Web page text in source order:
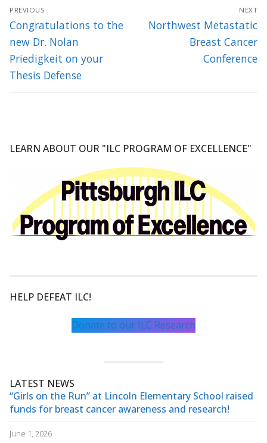
Post
navigation
PREVIOUS
Previous
post:
Congratulations to the
new Dr. Nolan
Priedigkeit on your
Thesis Defense
NEXT
Next
Northwest Metastatic
Breast Cancer
Conference
LEARN ABOUT OUR "ILC PROGRAM OF EXCELLENCE"
HELP DEFEAT ILC!
Donate to our ILC Research
LATEST NEWS
“Girls on the Run” at Lincoln Elementary School raised
funds for breast cancer awareness and research!
June 1, 2026